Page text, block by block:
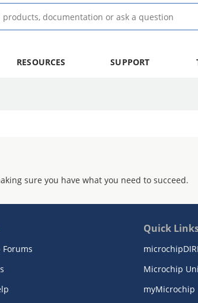
RESOURCES SUPPORT
sure you have what you need to succeed.
Quick
Microchip
myMicrochip